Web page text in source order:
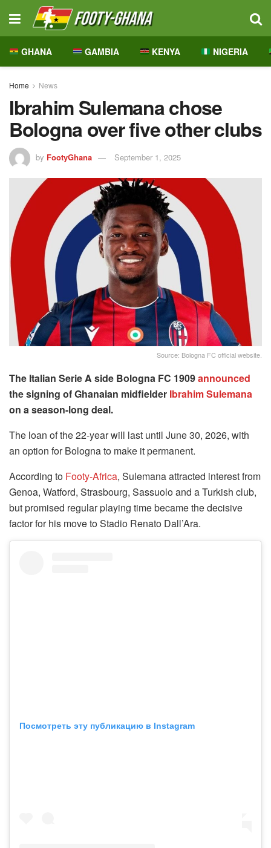
GHANA GAMBIA KENYA NIGERIA
Home News
Ibrahim Sulemana chose
Bologna over five other clubs
by FootyGhana September 1, 2025
Source: Bologna FC official website.
The Italian Serie A side Bologna FC 1909announced
the signing of Ghanaian midfielder Ibrahim Sulemana
on a season-long deal.
The loan of the 22-year will last until June 30, 2026, with
an option for Bologna to make it permanent.
According to Footy-Africa, Sulemana attracted interest from
Genoa, Watford, Strasbourg, Sassuolo and a Turkish club,
but promised regular playing time became the decisive
factor for his move to Stadio Renato Dall’Ara.
Посмотреть эту публикацию в Instagram